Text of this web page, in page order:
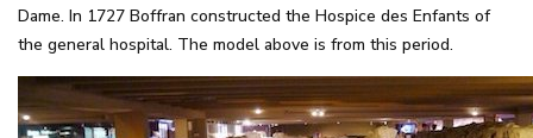
Dame. In 1727 Boffran constructed the Hospice des Enfants of
the general hospital. The model above is from this period.